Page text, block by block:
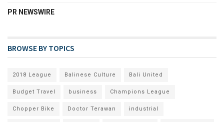
PR NEWSWIRE
BROWSE BY TOPICS
2018 League Balinese Culture Bali United
Budget Travel business Champions League
Chopper Bike Doctor Terawan industrial